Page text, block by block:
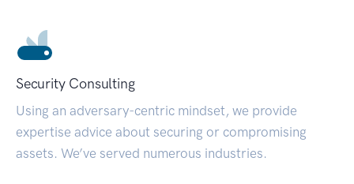
Security Consulting
Using an adversary-centric mindset, we provide
expertise advice about securing or compromising
assets. We’ve served numerous industries.